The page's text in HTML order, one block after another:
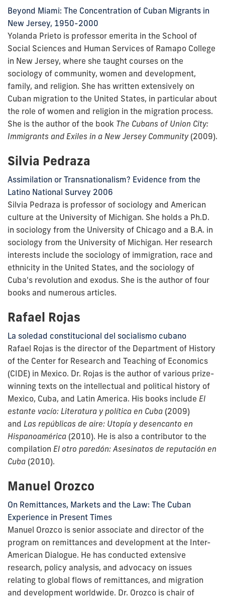
Beyond Miami: The Concentration of Cuban Migrants in
New Jersey, 1950-2000
Yolanda Prieto is professor emerita in the School of
Social Sciences and Human Services of Ramapo College
in New Jersey, where she taught courses on the
sociology of community, women and development,
family, and religion. She has written extensively on
Cuban migration to the United States, in particular about
the role of women and religion in the migration process.
She is the author of the book The Cubans of Union City:
Immigrants and Exiles in a New Jersey Community (2009).
Silvia Pedraza
Assimilation or Transnationalism? Evidence from the
Latino National Survey 2006
Silvia Pedraza is professor of sociology and American
culture at the University of Michigan. She holds a Ph.D.
in sociology from the University of Chicago and a B.A. in
sociology from the University of Michigan. Her research
interests include the sociology of immigration, race and
ethnicity in the United States, and the sociology of
Cuba's revolution and exodus. She is the author of four
books and numerous articles.
Rafael Rojas
La soledad constitucional del socialismo cubano
Rafael Rojas is the director of the Department of History
of the Center for Research and Teaching of Economics
(CIDE) in Mexico. Dr. Rojas is the author of various prize-
winning texts on the intellectual and political history of
Mexico, Cuba, and Latin America. His books include El
estante vacío: Literatura y política en Cuba (2009)
and Las repúblicas de aire: Utopía y desencanto en
Hispanoamérica (2010). He is also a contributor to the
compilation El otro paredón: Asesinatos de reputación en
Cuba (2010).
Manuel Orozco
On Remittances, Markets and the Law: The Cuban
Experience in Present Times
Manuel Orozco is senior associate and director of the
program on remittances and development at the Inter-
American Dialogue. He has conducted extensive
research, policy analysis, and advocacy on issues
relating to global flows of remittances, and migration
and development worldwide. Dr. Orozco is chair of